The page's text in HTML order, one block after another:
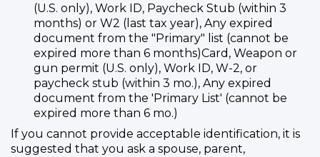
(U.S. only), Work ID, Paycheck Stub (within 3
months) or W2 (last tax year), Any expired
document from the "Primary" list (cannot be
expired more than 6 months)Card, Weapon or
gun permit (U.S. only), Work ID, W-2, or
paycheck stub (within 3 mo.), Any expired
document from the 'Primary List' (cannot be
expired more than 6 mo.)
If you cannot provide acceptable identification, it is
suggested that you ask a spouse, parent,